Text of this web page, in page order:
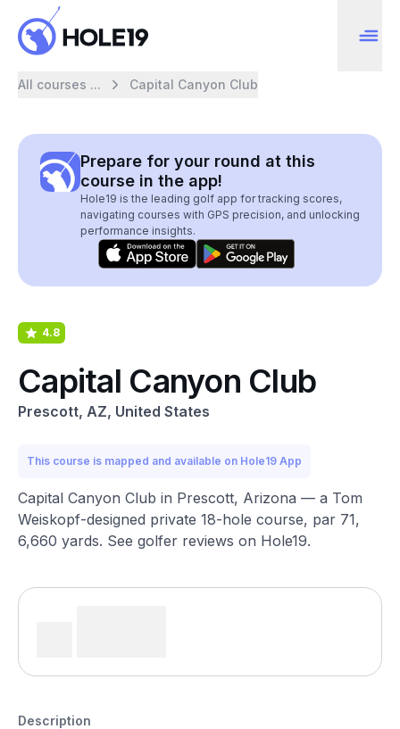
All courses ... Capital Canyon Club
Prepare for your round at this
course in the app!
Hole19 is the leading golf app for tracking scores,
navigating courses with GPS precision, and unlocking
performance insights.
4.8
Capital Canyon Club
Prescott, AZ, United States
This course is mapped and available on Hole19 App
Capital Canyon Club in Prescott, Arizona — a Tom
Weiskopf-designed private 18-hole course, par 71,
6,660 yards. See golfer reviews on Hole19.
Description